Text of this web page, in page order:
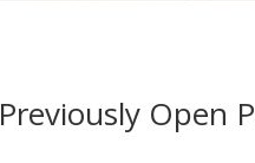
Previously Open